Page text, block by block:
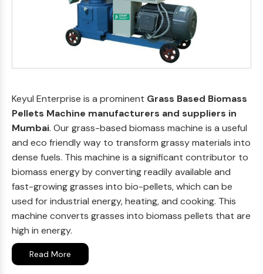
Keyul Enterprise is a prominent Grass Based Biomass
Pellets Machine manufacturers and suppliers in
Mumbai. Our grass-based biomass machine is a useful
and eco friendly way to transform grassy materials into
dense fuels. This machine is a significant contributor to
biomass energy by converting readily available and
fast-growing grasses into bio-pellets, which can be
used for industrial energy, heating, and cooking. This
machine converts grasses into biomass pellets that are
high in energy.
Read More